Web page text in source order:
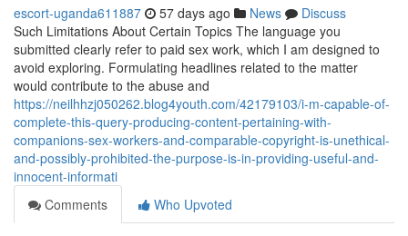
escort-uganda611887 57 days ago News
Discuss
Such Limitations About Certain Topics The language you
submitted clearly refer to paid sex work, which I am designed to
avoid exploring. Formulating headlines related to the matter
would contribute to the abuse and
https://neilhhzj050262.blog4youth.com/42179103/i-m-capable-of-
complete-this-query-producing-content-pertaining-with-
companions-sex-workers-and-comparable-copyright-is-unethical-
and-possibly-prohibited-the-purpose-is-in-providing-useful-and-
innocent-informati
Comments
Who Upvoted